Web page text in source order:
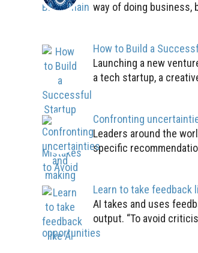
way of doing business,
How to Build a
Launching a new
a tech startup, a
Confronting
Leaders around the
specific
Learn to take feedback
AI takes and uses
output. “To avoid